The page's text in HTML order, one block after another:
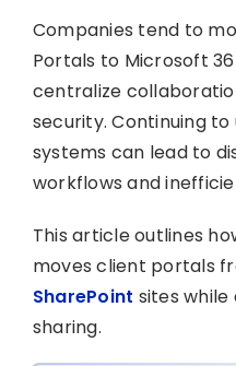
Companies tend to
Portals to Microsoft
centralize
security. Continuing
systems can lead to
workflows and
This article outlines
moves client portals
SharePoint sites while
sharing.